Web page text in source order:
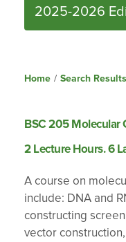
2025-2026
Home / Search Results
BSC 205 Molecular
2 Lecture Hours. 6
A course on
include: DNA and
constructing
vector